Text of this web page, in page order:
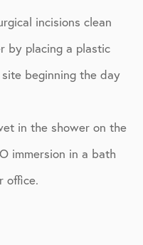
incisions clean
by placing a plastic
beginning the day
in the shower on the
immersion in a bath
office.